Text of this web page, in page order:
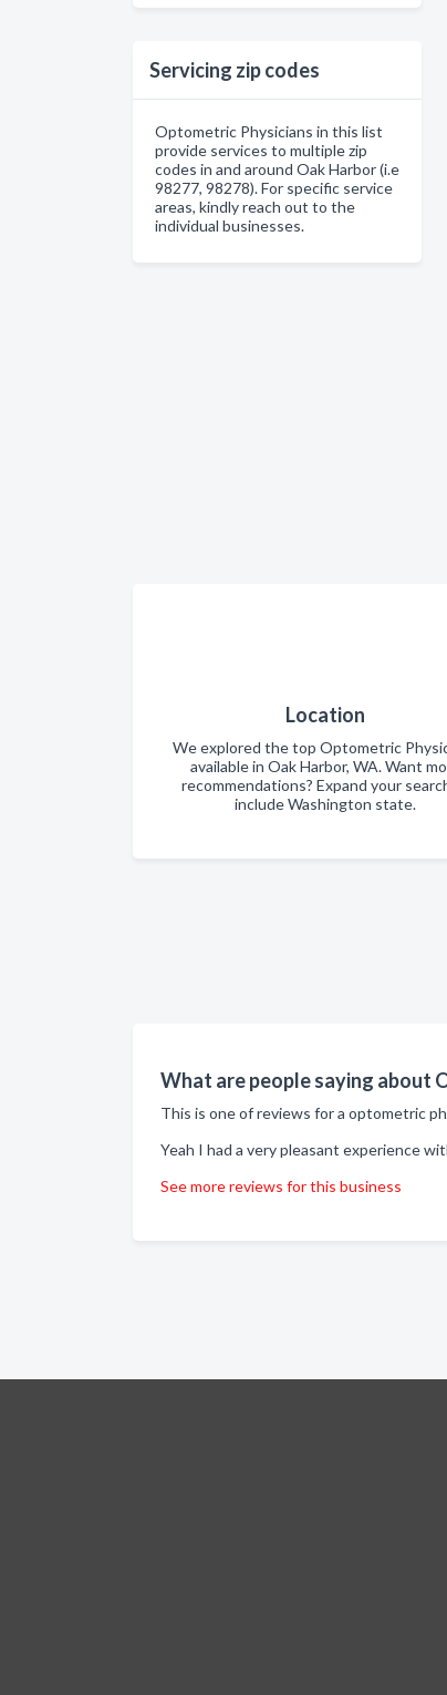
Servicing zip codes
Optometric Physicians in this list
provide services to multiple zip
codes in and around Oak Harbor (i.e
98277, 98278). For specific service
areas, kindly reach out to the
individual businesses.
Location
We explored the top Optometric
available in Oak Harbor, WA. Want
recommendations? Expand your
include Washington state.
What are people saying about
This is one of reviews for a optometric
Yeah I had a very pleasant experience
See more reviews for this business